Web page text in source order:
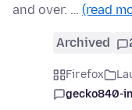
and over. … (read
Archived
Firefox
gecko840-